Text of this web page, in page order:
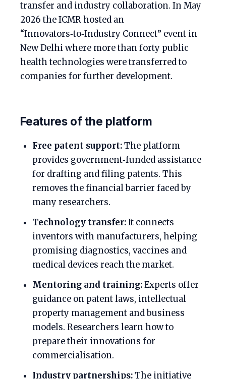
transfer and industry collaboration. In May
2026 the ICMR hosted an
“Innovators‑to‑Industry Connect” event in
New Delhi where more than forty public
health technologies were transferred to
companies for further development.
Features of the platform
Free patent support:The platform
provides government‑funded assistance
for drafting and filing patents. This
removes the financial barrier faced by
many researchers.
Technology transfer:It connects
inventors with manufacturers, helping
promising diagnostics, vaccines and
medical devices reach the market.
Mentoring and training:Experts offer
guidance on patent laws, intellectual
property management and business
models. Researchers learn how to
prepare their innovations for
commercialisation.
Industry partnerships:The initiative